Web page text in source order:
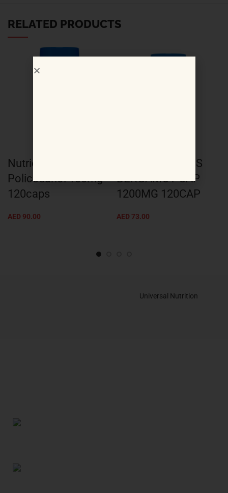
RELATED PRODUCTS
Nutricost
Policosanol 100mg
120caps
AED 90.00
Nutricost CITRUS
BERGAMOT CAP
1200MG 120CAP
AED 73.00
Universal Nutrition